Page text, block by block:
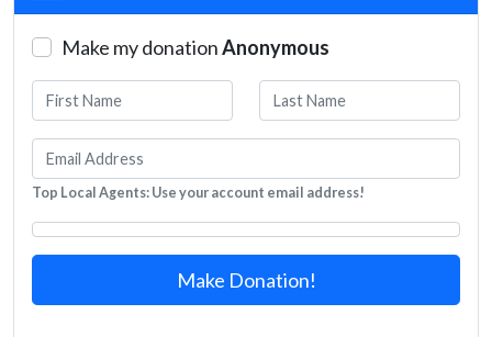
Make my donationAnonymous
Top Local Agents: Use your account email address!
Make Donation!